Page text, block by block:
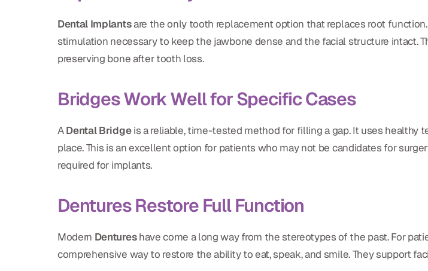
Dental Implantsare the only tooth replacement option that replaces root
stimulation necessary to keep the jawbone dense and the facial structure
preserving bone after tooth loss.
Bridges Work Well for Specific Cases
ADental Bridgeis a reliable, time-tested method for filling a gap. It uses healthy
place. This is an excellent option for patients who may not be candidates for
required for implants.
Dentures Restore Full Function
Modern Dentureshave come a long way from the stereotypes of the past. For
comprehensive way to restore the ability to eat, speak, and smile. They support